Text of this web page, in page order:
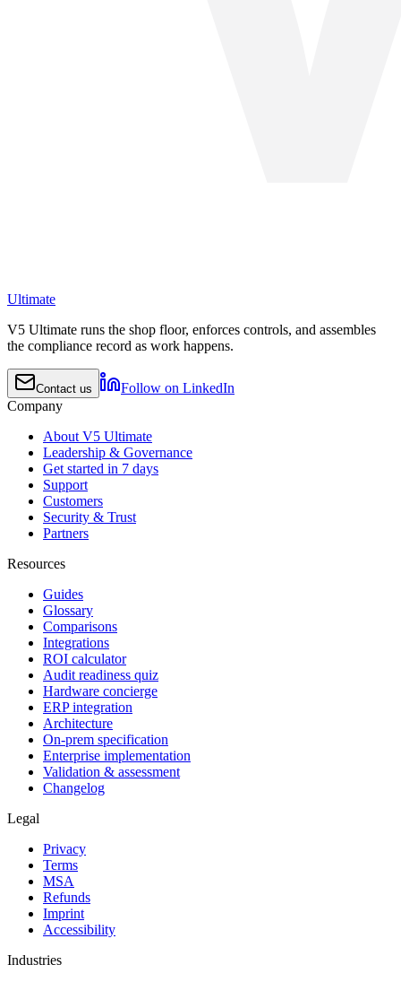
Ultimate
V5 Ultimate runs the shop floor, enforces controls, and assembles
the compliance record as work happens.
Contact us
Follow on LinkedIn
Company
About V5 Ultimate
Leadership & Governance
Get started in 7 days
Support
Customers
Security & Trust
Partners
Resources
Guides
Glossary
Comparisons
Integrations
ROI calculator
Audit readiness quiz
Hardware concierge
ERP integration
Architecture
On-prem specification
Enterprise implementation
Validation & assessment
Changelog
Legal
Privacy
Terms
MSA
Refunds
Imprint
Accessibility
Industries